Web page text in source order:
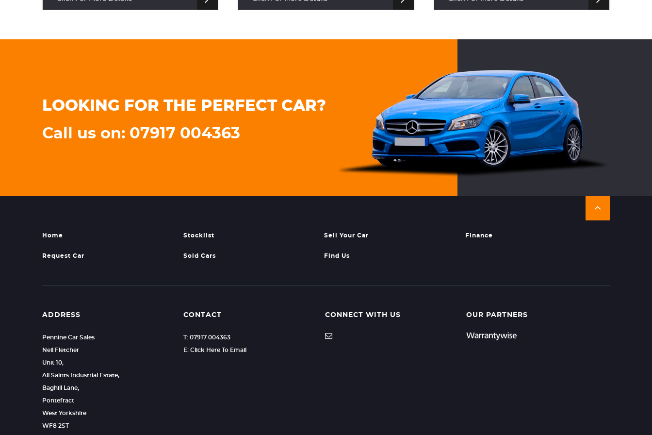
LOOKING FOR THE PERFECT CAR?
Call us on: 07917 004363
Home Stocklist Sell Your Car Finance
Request Car Sold Cars Find Us
ADDRESS
Pennine Car Sales
Neil Fletcher
Unit 10,
All Saints Industrial Estate,
Baghill Lane,
Pontefract
West Yorkshire
WF8 2ST
CONTACT
T: 07917 004363
E: Click Here To Email
CONNECT WITH US OUR PARTNERS